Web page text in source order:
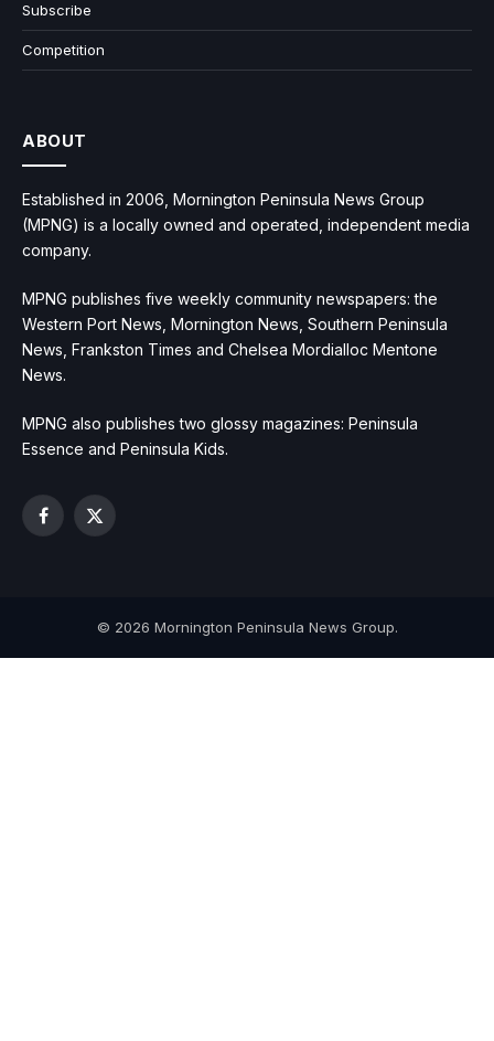
Subscribe
Competition
ABOUT
Established in 2006, Mornington Peninsula News Group
(MPNG) is a locally owned and operated, independent media
company.
MPNG publishes five weekly community newspapers: the
Western Port News, Mornington News, Southern Peninsula
News, Frankston Times and Chelsea Mordialloc Mentone
News.
MPNG also publishes two glossy magazines: Peninsula
Essence and Peninsula Kids.
Facebook
X
© 2026 Mornington Peninsula News Group.